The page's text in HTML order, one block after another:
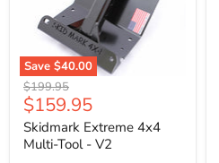
Save $40.00
Skidmark
Extreme
4x4
Multi-
Tool
Original
price
$199.95
Current
price
$159.95
Skidmark Extreme 4x4
Multi-Tool - V2